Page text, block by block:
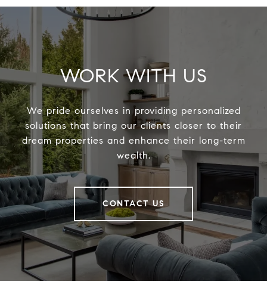
WORK WITH US
We pride ourselves in providing personalized
solutions that bring our clients closer to their
dream properties and enhance their long-term
wealth.
CONTACT US